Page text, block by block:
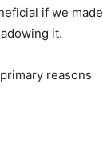
if we made
it.
reasons